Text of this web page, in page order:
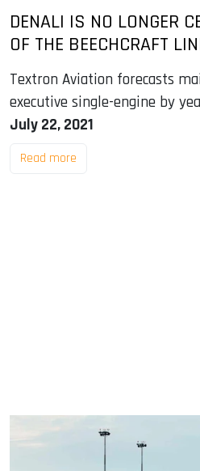
DENALI IS NO LONGER
OF THE BEECHCRAFT
Textron Aviation forecasts
executive single-engine by
July 22, 2021
Read more